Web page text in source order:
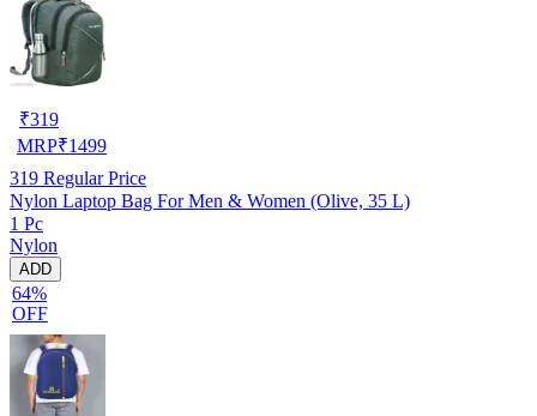
₹319
MRP₹1499
319 Regular Price
Nylon Laptop Bag For Men & Women (Olive, 35 L)
1 Pc
Nylon
ADD
64%
OFF